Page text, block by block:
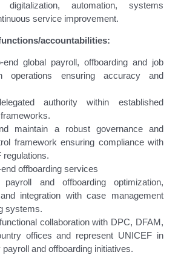
digitalization, automation, systems
service improvement.
accountabilities:
end global payroll, offboarding and job
operations ensuring accuracy and
authority within established
maintain a robust governance and
framework ensuring compliance with
regulations.
end offboarding services
and offboarding optimization,
integration with case management
systems.
collaboration with DPC, DFAM,
offices and represent UNICEF in
payroll and offboarding initiatives.